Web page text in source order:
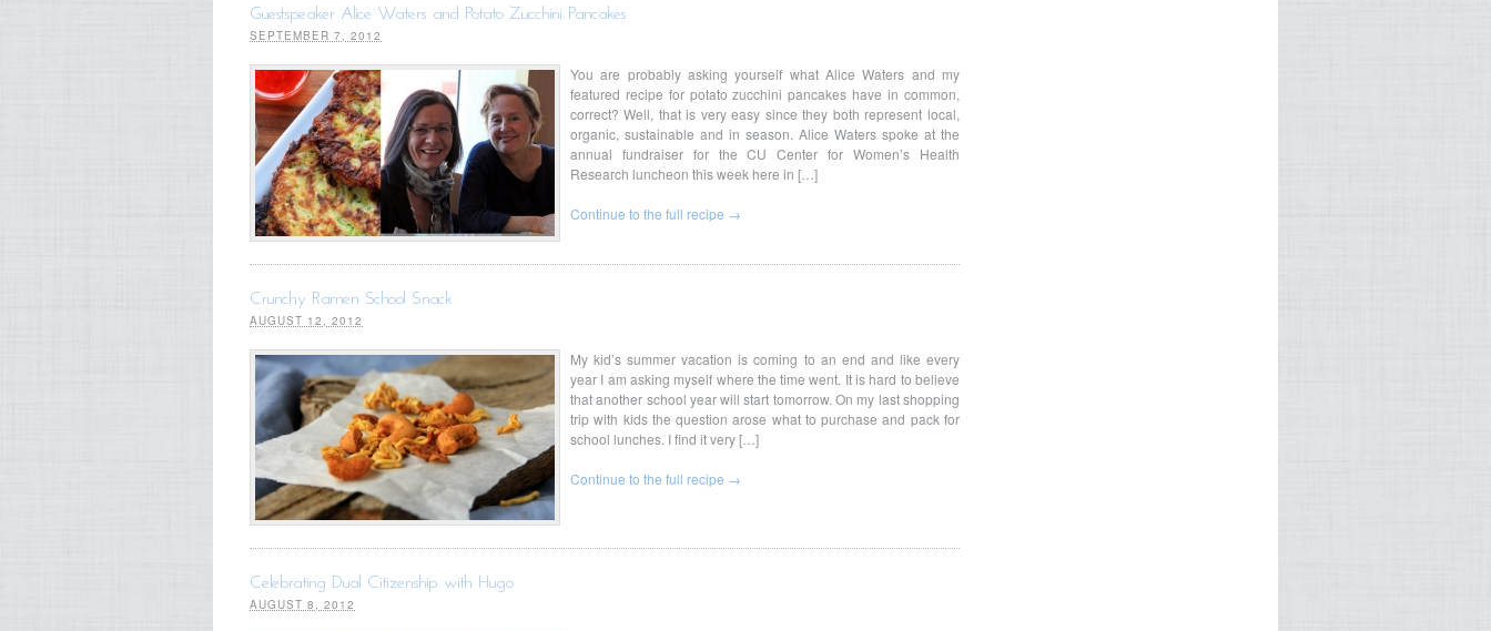
Guestspeaker Alice Waters and Potato Zucchini Pancakes
SEPTEMBER 7, 2012
You are probably asking yourself what Alice Waters and my
featured recipe for potato zucchini pancakes have in common,
correct? Well, that is very easy since they both represent local,
organic, sustainable and in season. Alice Waters spoke at the
annual fundraiser for the CU Center for Women’s Health
Research luncheon this week here in […]
Continue to the full recipe →
Crunchy Ramen School Snack
AUGUST 12, 2012
My kid’s summer vacation is coming to an end and like every
year I am asking myself where the time went. It is hard to believe
that another school year will start tomorrow. On my last shopping
trip with kids the question arose what to purchase and pack for
school lunches. I find it very […]
Continue to the full recipe →
Celebrating Dual Citizenship with Hugo
AUGUST 8, 2012